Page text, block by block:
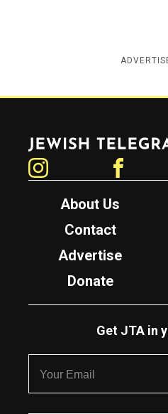
Jewish Telegraphic Agency
About Us
Contact
Advertise
Donate
Get JTA in